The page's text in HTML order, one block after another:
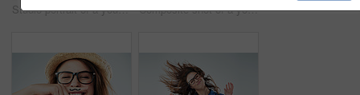
Studio portrait of a young woman posing against a grey background Composite shot of a young woman in various studio poses against a grey background